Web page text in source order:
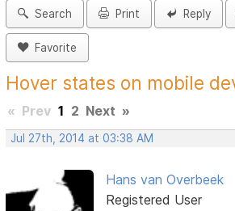
Search Print Reply
Favorite
Hover states on mobile
« Prev 1 2 Next »
Jul 27th, 2014 at 03:38 AM
Hans van Overbeek
Registered User